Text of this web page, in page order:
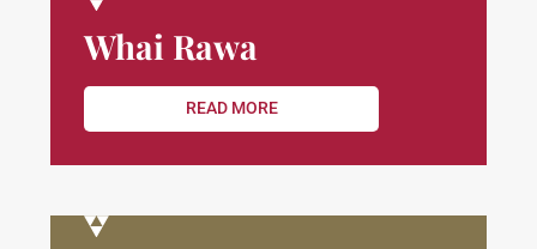
Whai Rawa
READ MORE